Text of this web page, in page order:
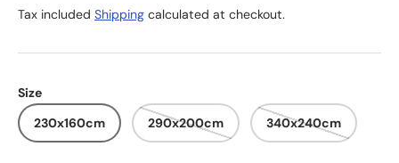
Tax included Shipping calculated at checkout.
Size
230x160cm
290x200cm 340x240cm